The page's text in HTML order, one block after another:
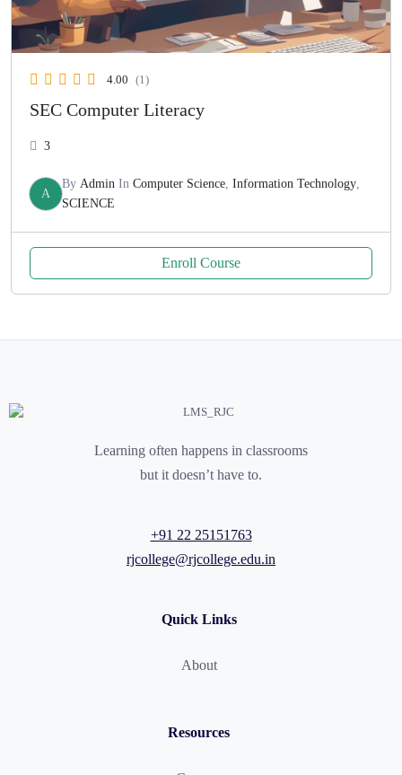
4.00 (1)
SEC Computer Literacy
3
A
By Admin In Computer Science, Information Technology,
SCIENCE
Enroll Course
Learning often happens in classrooms
but it doesn’t have to.
+91 22 25151763
rjcollege@rjcollege.edu.in
Quick Links
About
Resources